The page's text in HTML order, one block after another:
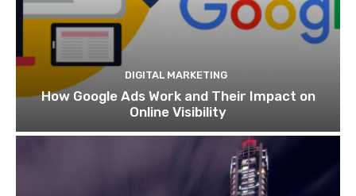
DIGITAL MARKETING
How Google Ads Work and Their Impact on
Online Visibility